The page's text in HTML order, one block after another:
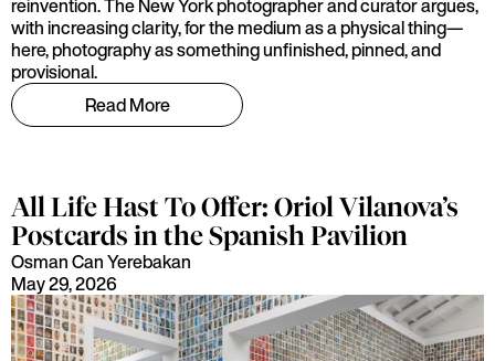
with increasing clarity, for the medium as a physical thing—
here, photography as something unfinished, pinned, and
provisional.
Read More
All Life Hast To Offer: Oriol Vilanova’s
Postcards in the Spanish Pavilion
Osman Can Yerebakan
May 29, 2026